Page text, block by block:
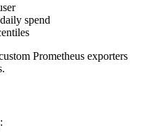
spend
Prometheus exporters